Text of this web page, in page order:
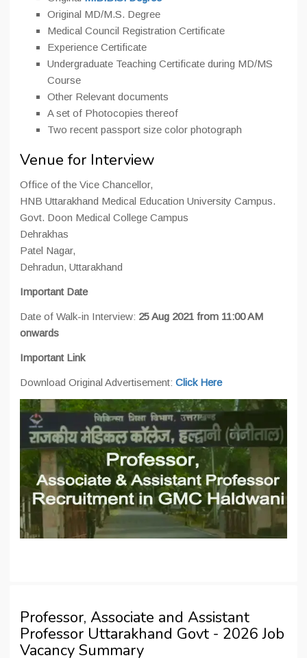
Original MD/M.S. Degree
Medical Council Registration Certificate
Experience Certificate
Undergraduate Teaching Certificate during MD/MS
Course
Other Relevant documents
A set of Photocopies thereof
Two recent passport size color photograph
Venue for Interview
Office of the Vice Chancellor,
HNB Uttarakhand Medical Education University Campus.
Govt. Doon Medical College Campus
Dehrakhas
Patel Nagar,
Dehradun, Uttarakhand
Important Date
Date of Walk-in Interview: 25 Aug 2021 from 11:00 AM
onwards
Important Link
Download Original Advertisement: Click Here
Professor, Associate and Assistant
Professor Uttarakhand Govt - 2026 Job
Vacancy Summary